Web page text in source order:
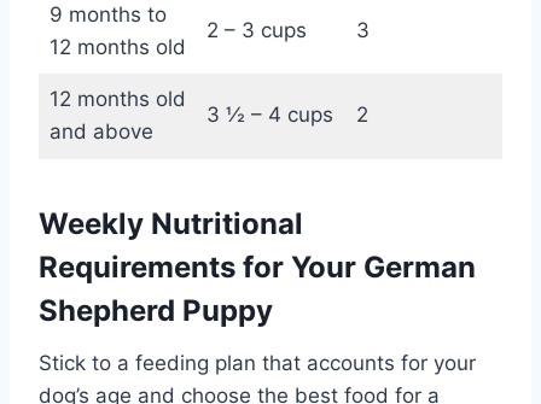
9 months to
12 months old
2 – 3 cups 3
12 months old
and above
3 ½ – 4 cups 2
Weekly Nutritional
Requirements for Your German
Shepherd Puppy
Stick to a feeding plan that accounts for your
dog’s age and choose the best food for a